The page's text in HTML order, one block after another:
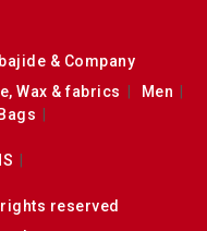
& Company
Wax & fabrics
Men
rights reserved